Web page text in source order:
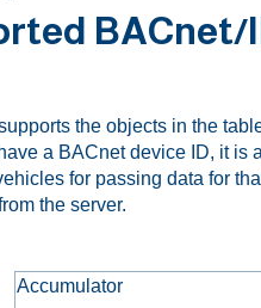
BACnet/
the objects in the
a BACnet device ID, it is
for passing data for
the server.
Accumulator